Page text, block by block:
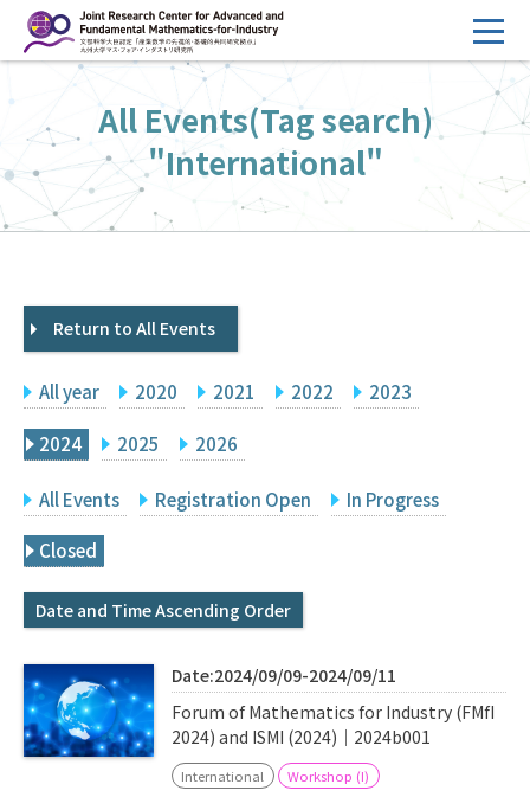
ン
へ
ス
キ
HOME
Overview
Management
FY2026 Call for Proposals
Events
Facilities
Principal Investigator Only
Q&A
IMI Website
All Events(Tag search)
"International"
Return to All Events
All year 2020 2021 2022 2023
2024 2025 2026
All Events Registration Open In Progress
Closed
Date and Time Ascending Order
Date:2024/09/09-2024/09/11
Forum of Mathematics for Industry (FMfI
2024) and ISMI (2024)｜2024b001
International Workshop (I)